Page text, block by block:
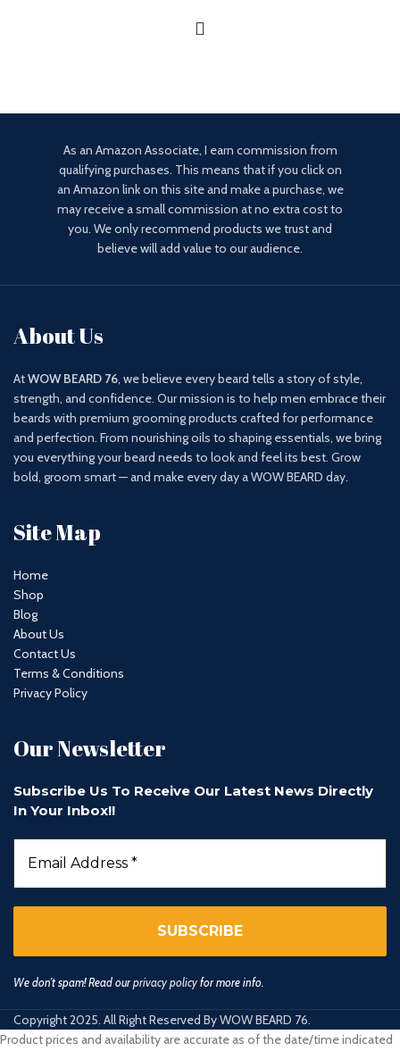
As an Amazon Associate, I earn commission from
qualifying purchases. This means that if you click on
an Amazon link on this site and make a purchase, we
may receive a small commission at no extra cost to
you. We only recommend products we trust and
believe will add value to our audience.
About Us
AtWOW BEARD 76, we believe every beard tells a story of style,
strength, and confidence. Our mission is to help men embrace their
beards with premium grooming products crafted for performance
and perfection. From nourishing oils to shaping essentials, we bring
you everything your beard needs to look and feel its best. Grow
bold, groom smart — and make every day a WOW BEARD day.
Site Map
Home
Shop
Blog
About Us
Contact Us
Terms & Conditions
Privacy Policy
Our Newsletter
Subscribe Us To Receive Our Latest News Directly
In Your Inbox!!
We don’t spam! Read ourprivacy policyfor more info.
Copyright 2025. All Right Reserved By WOW BEARD 76.
Product prices and availability are accurate as of the date/time indicated